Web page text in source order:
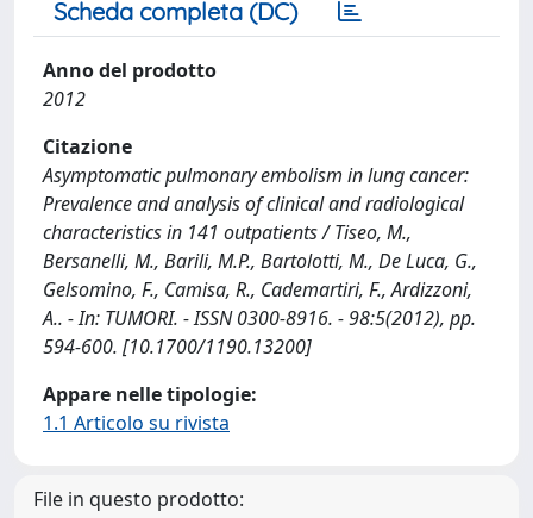
Scheda completa (DC)
Anno del prodotto
2012
Citazione
Asymptomatic pulmonary embolism in lung cancer:
Prevalence and analysis of clinical and radiological
characteristics in 141 outpatients / Tiseo, M.,
Bersanelli, M., Barili, M.P., Bartolotti, M., De Luca, G.,
Gelsomino, F., Camisa, R., Cademartiri, F., Ardizzoni,
A.. - In: TUMORI. - ISSN 0300-8916. - 98:5(2012), pp.
594-600. [10.1700/1190.13200]
Appare nelle tipologie:
1.1 Articolo su rivista
File in questo prodotto: